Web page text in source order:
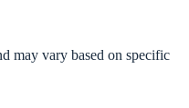
may vary based on specific